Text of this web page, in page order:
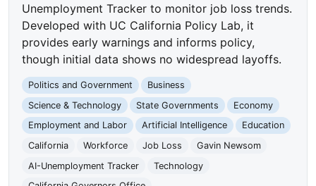
Unemployment Tracker to monitor job loss trends.
Developed with UC California Policy Lab, it
provides early warnings and informs policy,
though initial data shows no widespread layoffs.
Politics and Government
Business
Science & Technology
State Governments
Economy
Employment and Labor
Artificial Intelligence
Education
California
Workforce Job Loss
Gavin Newsom
AI-Unemployment Tracker
Technology